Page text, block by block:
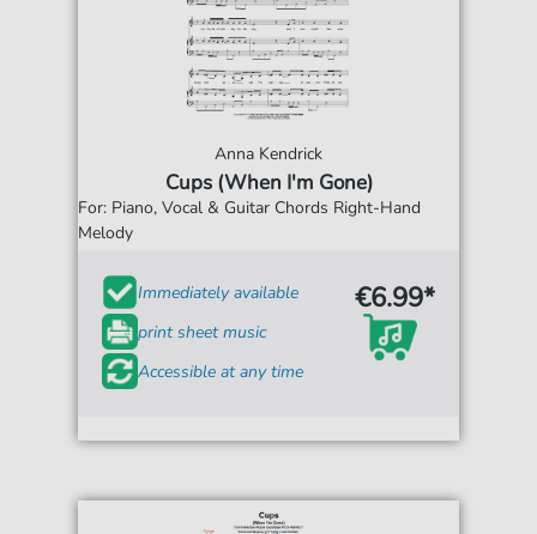
Anna Kendrick
Cups (When I'm Gone)
For: Piano, Vocal & Guitar Chords Right-Hand
Melody
Immediately available
print sheet music
Accessible at any time
€6.99*